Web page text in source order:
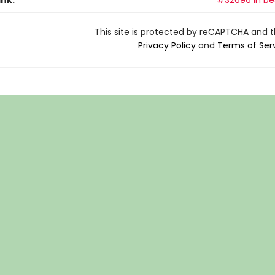
This site is protected by reCAPTCHA and
Privacy Policyand Terms of